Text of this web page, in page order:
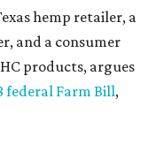
hemp retailer, a
and a consumer
products, argues
federal Farm Bill,